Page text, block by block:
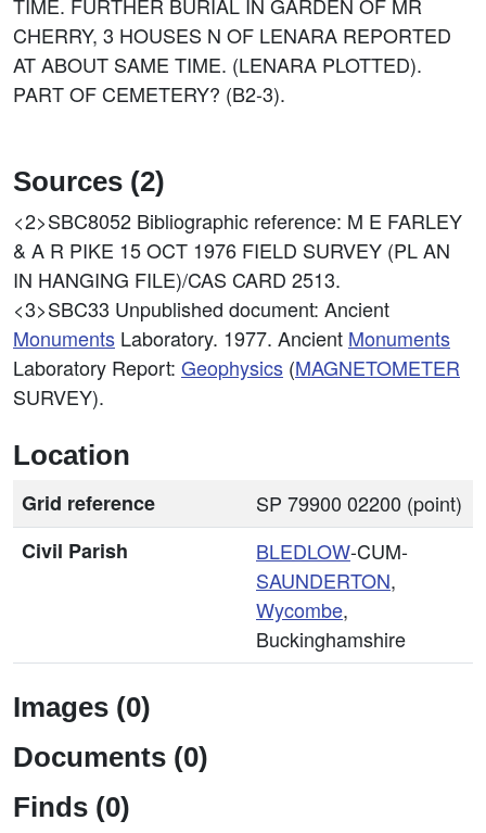
CHERRY, 3 HOUSES N OF LENARA REPORTED
AT ABOUT SAME TIME. (LENARA PLOTTED).
PART OF CEMETERY? (B2-3).
Sources (2)
<2>SBC8052 Bibliographic reference: M E FARLEY
& A R PIKE 15 OCT 1976 FIELD SURVEY (PL AN
IN HANGING FILE)/CAS CARD 2513.
<3>SBC33 Unpublished document: Ancient
Monuments Laboratory. 1977. Ancient Monuments
Laboratory Report: Geophysics (MAGNETOMETER
SURVEY).
Location
Grid reference
SP 79900 02200 (point)
Civil Parish
BLEDLOW-CUM-
SAUNDERTON,
Wycombe,
Buckinghamshire
Images (0)
Documents (0)
Finds (0)